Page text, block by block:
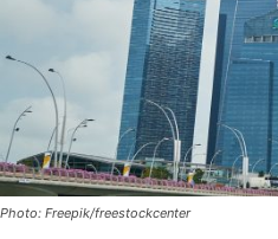
Photo: Freepik/freestockcenter